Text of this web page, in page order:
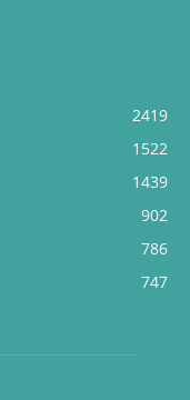
2419
1522
1439
902
786
747